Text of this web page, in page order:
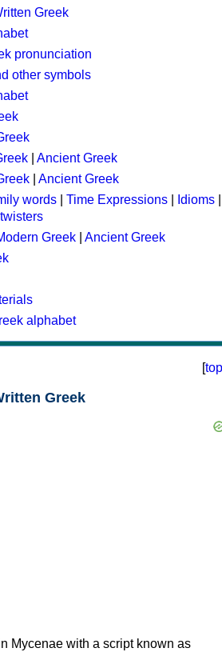
Greek
pronunciation
other symbols
Ancient Greek
Ancient Greek
words Time Expressions Idioms
Greek
Ancient Greek
alphabet
[top
Greek
Mycenae with a script known as